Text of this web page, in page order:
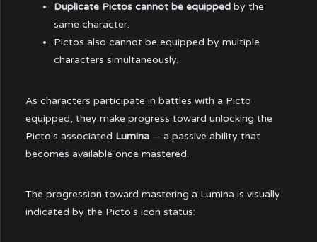
Duplicate Pictos cannot be equipped by the
same character.
Pictos also cannot be equipped by multiple
characters simultaneously.
As characters participate in battles with a Picto
equipped, they make progress toward unlocking the
Picto's associated Lumina — a passive ability that
becomes available once mastered.
The progression toward mastering a Lumina is visually
indicated by the Picto's icon status: